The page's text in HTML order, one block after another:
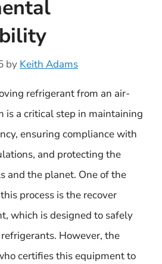
by Keith Adams
refrigerant from an air-
is a critical step in maintaining
ensuring compliance with
and protecting the
and the planet. One of the
process is the recover
which is designed to safely
However, the
certifies this equipment to